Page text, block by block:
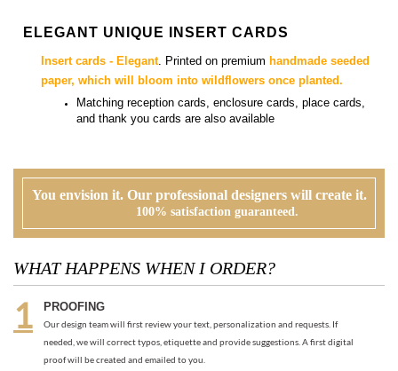
and thank you cardsare also available
You envision it. Our professional designers will create it.
100% satisfaction guaranteed.
WHAT HAPPENS WHEN I ORDER?
proof will be created and emailed to you.
At this time, you will review, edit and make any corrections to your proof (via
email). Feel free to ask us for guidance and suggestions. You will have two more
proofs to make your cards PERFECT!
ORDER